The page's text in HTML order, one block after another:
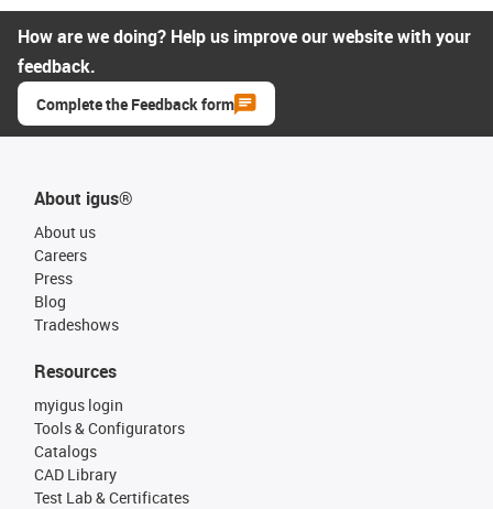
How are we doing? Help us improve our website with your
feedback.
Complete the Feedback form
About igus®
About us
Careers
Press
Blog
Tradeshows
Resources
myigus login
Tools & Configurators
Catalogs
CAD Library
Test Lab & Certificates